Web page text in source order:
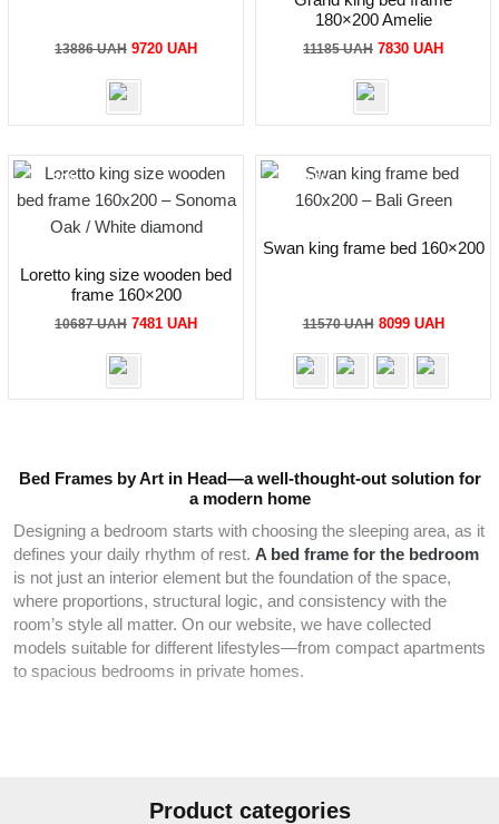
13886UAH Original
was:
9720 UAHCurrent
180×200 Amelie
11185UAH Original
was:
7830 UAHCurrent
-30%
Loretto king size wooden bed
frame 160×200
10687UAH Original
was:
7481 UAHCurrent
-30%
Swan king frame bed 160×200
11570UAH Original
was:
11570 UAH.
8099 UAHCurrent
is:
Bed Frames by Art in Head—a well-thought-out solution for
a modern home
Designing a bedroom starts with choosing the sleeping area, as it
defines your daily rhythm of rest. A bed frame for the bedroom
is not just an interior element but the foundation of the space,
where proportions, structural logic, and consistency with the
room’s style all matter. On our website, we have collected
models suitable for different lifestyles—from compact apartments
to spacious bedrooms in private homes.
overcrowding the space while maintaining clear interior geometry.
Product categories